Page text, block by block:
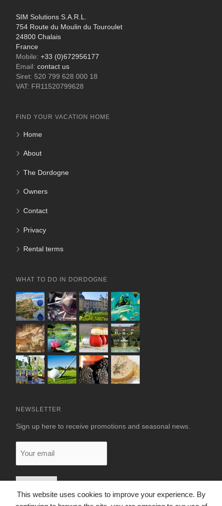
This website uses cookies to improve your experience. By
SIM Solutions S.A.R.L.
754 Route du Moulin du Touroulet
24800 Chalais
France
Mobile: +33 (0)672956177
Email: contact us
Siret: 520 799 628 000 18
VAT: FR11520799628
FIND YOUR VACATION HOME
Home
About
The Dordogne
Owners
Contact
Privacy
Rental terms
WHAT TO DO IN DORDOGNE
NEWSLETTER
Sign up here to receive promotions and seasonal news.
email